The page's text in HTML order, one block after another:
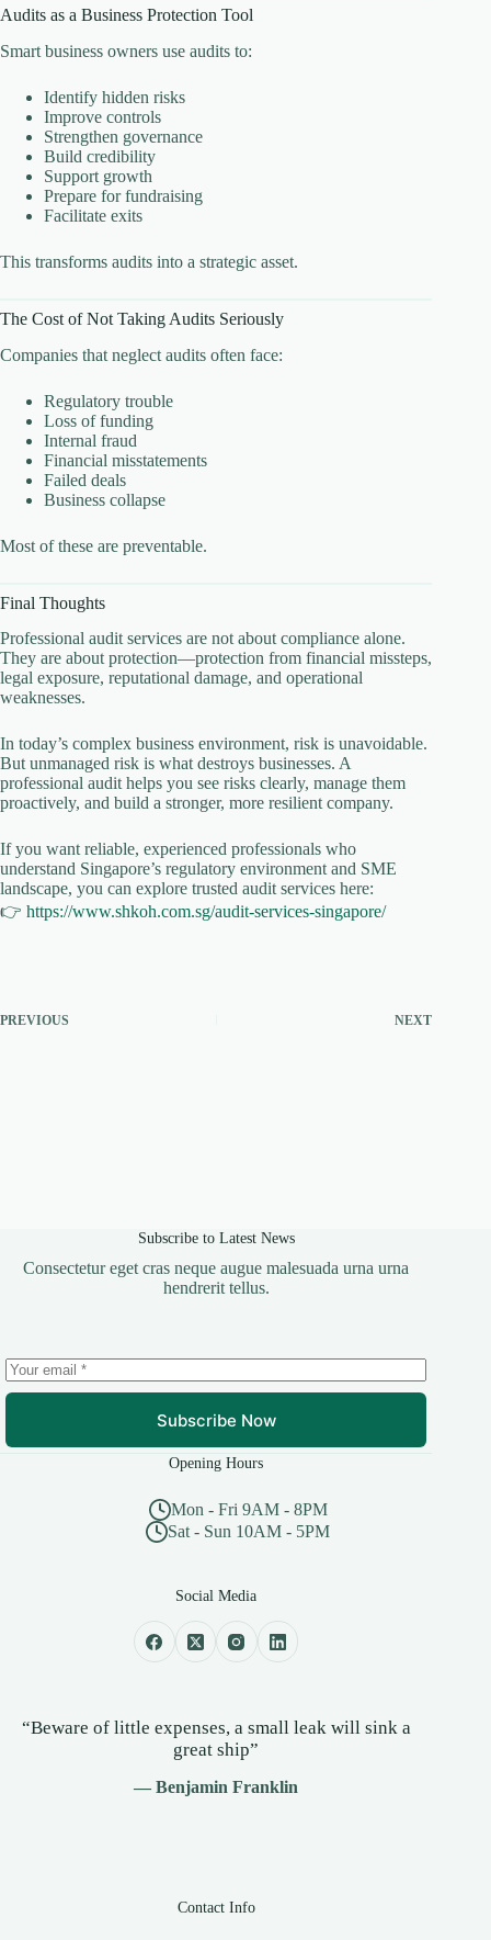
Audits as a Business Protection Tool
Smart business owners use audits to:
Identify hidden risks
Improve controls
Strengthen governance
Build credibility
Support growth
Prepare for fundraising
Facilitate exits
This transforms audits into a strategic asset.
The Cost of Not Taking Audits Seriously
Companies that neglect audits often face:
Regulatory trouble
Loss of funding
Internal fraud
Financial misstatements
Failed deals
Business collapse
Most of these are preventable.
Final Thoughts
Professional audit services are not about compliance alone.
They are about protection—protection from financial missteps,
legal exposure, reputational damage, and operational
weaknesses.
In today’s complex business environment, risk is unavoidable.
But unmanaged risk is what destroys businesses. A
professional audit helps you see risks clearly, manage them
proactively, and build a stronger, more resilient company.
If you want reliable, experienced professionals who
understand Singapore’s regulatory environment and SME
landscape, you can explore trusted audit services here:
👉 https://www.shkoh.com.sg/audit-services-singapore/
PREVIOUS NEXT
Subscribe to Latest News
Consectetur eget cras neque augue malesuada urna urna
hendrerit tellus.
Subscribe Now
Opening Hours
Mon - Fri 9AM - 8PM
Sat - Sun 10AM - 5PM
Social Media
“Beware of little expenses, a small leak will sink a
great ship”
— Benjamin Franklin
Contact Info